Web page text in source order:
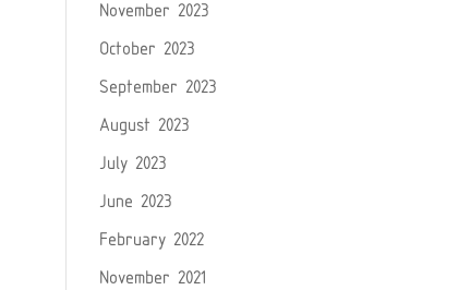
November 2023
October 2023
September 2023
August 2023
July 2023
June 2023
February 2022
November 2021